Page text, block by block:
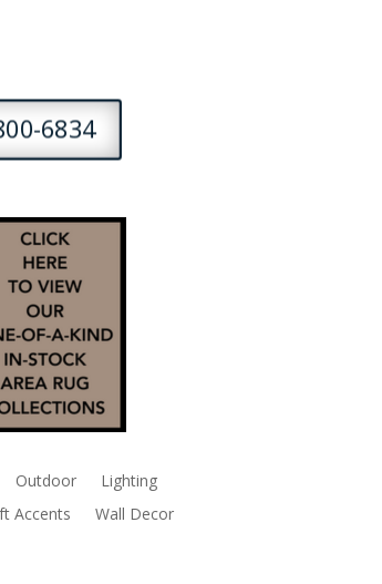
6834
Outdoor
Lighting
Accents Wall Decor